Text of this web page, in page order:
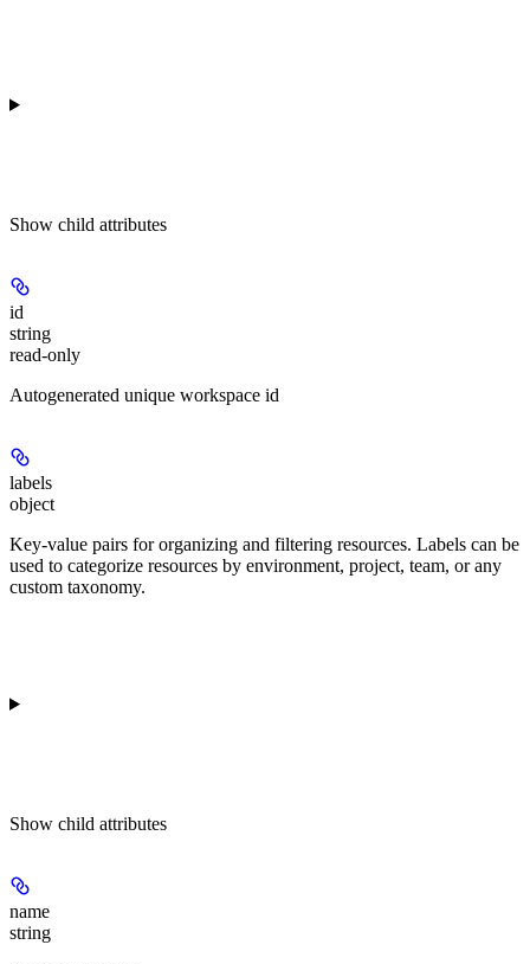
Show child attributes
id
string
read-only
Autogenerated unique workspace id
labels
object
Key-value pairs for organizing and filtering resources. Labels can be
used to categorize resources by environment, project, team, or any
custom taxonomy.
Show child attributes
name
string